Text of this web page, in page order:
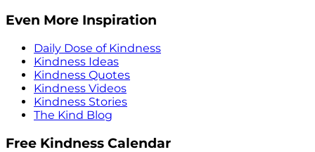
Even More Inspiration
Daily Dose of Kindness
Kindness Ideas
Kindness Quotes
Kindness Videos
Kindness Stories
The Kind Blog
Free Kindness Calendar